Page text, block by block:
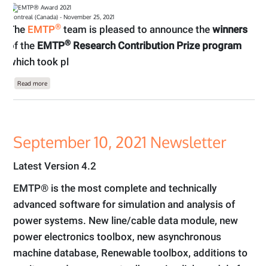
Montreal (Canada) - November 25, 2021
The EMTP® team is pleased to announce thewinners
of the EMTP® Research Contribution Prize program
which took pl
Read moreabout Winner of the EMTP® Research Contribution Prize Program 2021
September 10, 2021 Newsletter
Latest Version 4.2
EMTP® is the most complete and technically
advanced software for simulation and analysis of
power systems. New line/cable data module, new
power electronics toolbox, new asynchronous
machine database, Renewable toolbox, additions to